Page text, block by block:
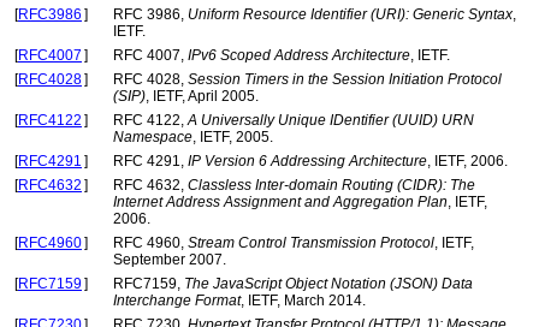
[RFC3986 ] RFC 3986, Uniform Resource Identifier (URI): Generic Syntax,
IETF.
[RFC4007 ] RFC 4007, IPv6 Scoped Address Architecture, IETF.
[RFC4028] RFC 4028, Session Timers in the Session Initiation Protocol
(SIP), IETF, April 2005.
[RFC4122 ] RFC 4122,A Universally Unique IDentifier (UUID) URN
Namespace, IETF, 2005.
[RFC4291 ] RFC 4291, IP Version 6 Addressing Architecture, IETF, 2006.
[RFC4632 ] RFC 4632, Classless Inter-domain Routing (CIDR): The
Internet Address Assignment and Aggregation Plan, IETF,
2006.
[RFC4960] RFC 4960, Stream Control Transmission Protocol, IETF,
September 2007.
[RFC7159] RFC7159, The JavaScript Object Notation (JSON) Data
Interchange Format, IETF, March 2014.